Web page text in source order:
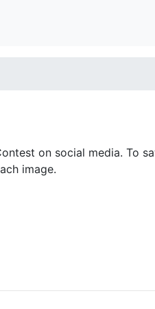
on social media. To
image.